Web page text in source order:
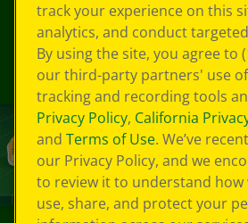
track your experience on this
analytics, and conduct
By using the site, you agree to
our third-party partners' use
tracking and recording tools
Privacy Policy, California
and Terms of Use. We’ve
our Privacy Policy, and we
to review it to understand how
use, share, and protect your